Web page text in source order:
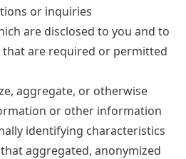
or inquiries
are disclosed to you and to
are required or permitted
aggregate, or otherwise
or other information
identifying characteristics
aggregated, anonymized